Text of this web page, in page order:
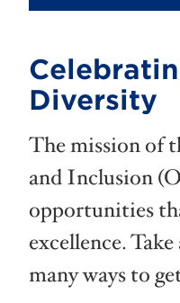
Diversity
The mission of
and Inclusion
opportunities
excellence.
many ways to